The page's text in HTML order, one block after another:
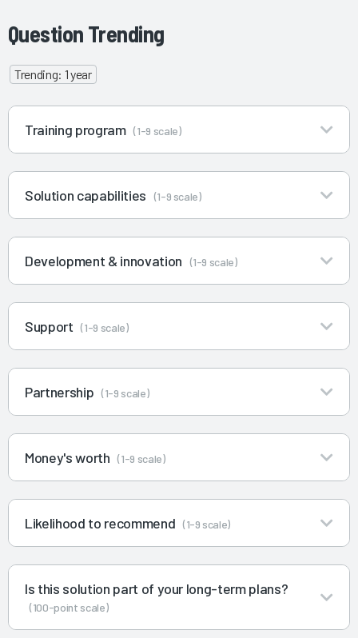
Question Trending
Trending: 1 year
Training program (1-9 scale)
Solution capabilities (1-9 scale)
Development & innovation (1-9 scale)
Support (1-9 scale)
Partnership (1-9 scale)
Money's worth (1-9 scale)
Likelihood to recommend (1-9 scale)
Is this solution part of your long-term plans?
(100-point scale)